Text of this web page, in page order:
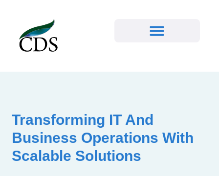
Transforming IT And
Business Operations With
Scalable Solutions